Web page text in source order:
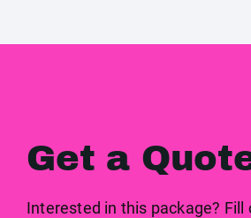
Get a
Interested in this package? Fill